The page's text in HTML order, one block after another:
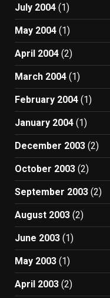
July 2004 (1)
May 2004 (1)
April 2004 (2)
March 2004 (1)
February 2004 (1)
January 2004 (1)
December 2003 (2)
October 2003 (2)
September 2003 (2)
August 2003 (2)
June 2003 (1)
May 2003 (1)
April 2003 (2)